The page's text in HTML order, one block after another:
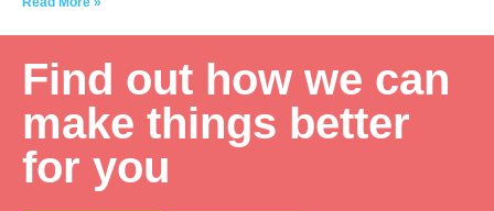
Find out how we can
make things better
for you